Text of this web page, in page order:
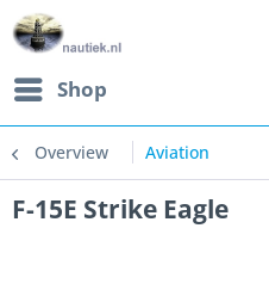
Shop
Overview Aviation
F-15E Strike Eagle